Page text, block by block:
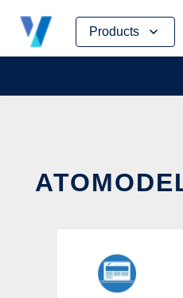
Products
Skip
content